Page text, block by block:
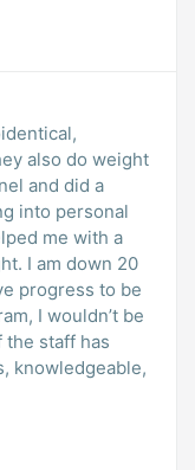
also do weight
and did a
into personal
me with a
I am down 20
progress to be
I wouldn’t be
the staff has
knowledgeable,